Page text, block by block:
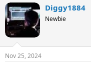
r
e
a
d
t
a
a
r
t
t
Diggy1884
Newbie
Nov 25, 2024